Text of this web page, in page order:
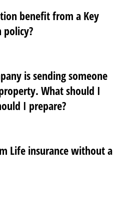
benefit from a Key
policy?
is sending someone
What should I
I prepare?
Life insurance without a